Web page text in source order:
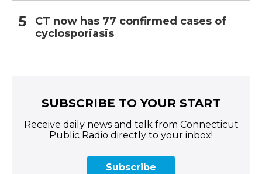
CT now has 77 confirmed cases of
cyclosporiasis
SUBSCRIBE TO YOUR START
Receive daily news and talk from Connecticut
Public Radio directly to your inbox!
Subscribe